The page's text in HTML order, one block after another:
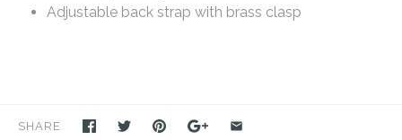
Adjustable back strap with brass clasp
SHARE